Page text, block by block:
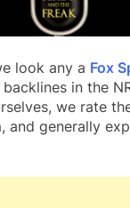
look any a Fox
in the
we rate
and generally